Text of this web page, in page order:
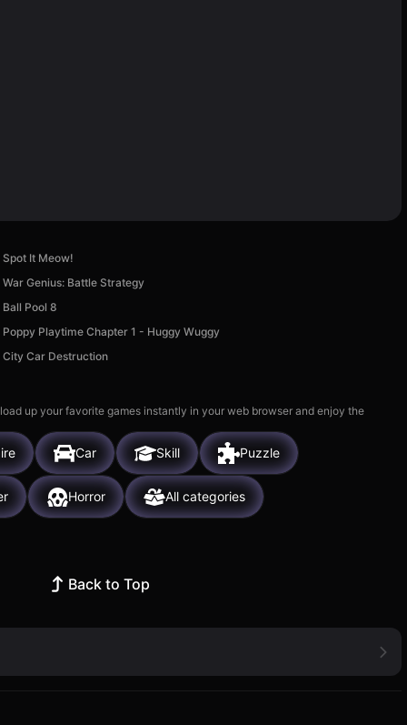
Spot It Meow!
War Genius: Battle Strategy
Ball Pool 8
Poppy Playtime Chapter 1 - Huggy Wuggy
City Car Destruction
up your favorite games instantly in your web browser and enjoy the
Car Skill Puzzle
Horror All categories
Back to Top